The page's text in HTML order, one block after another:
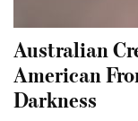
Australian
American
Darkness